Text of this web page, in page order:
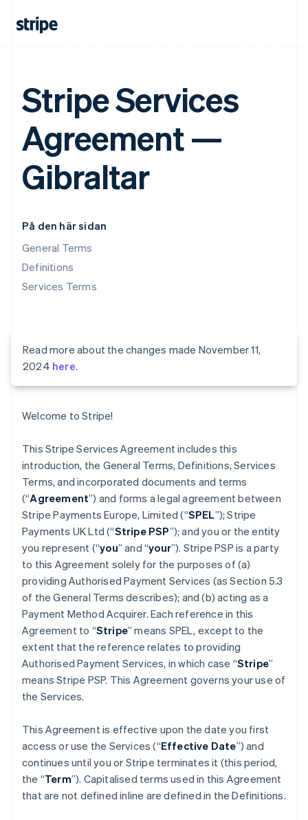
Stripe Services
Agreement —
Gibraltar
På den här sidan
General Terms
Definitions
Services Terms
Read more about the changes made November 11,
2024 here.
Welcome to Stripe!
This Stripe Services Agreement includes this
introduction, the General Terms, Definitions, Services
Terms, and incorporated documents and terms
(“Agreement”) and forms a legal agreement between
Stripe Payments Europe, Limited (“SPEL”); Stripe
Payments UK Ltd (“Stripe PSP”); and you or the entity
you represent (“you” and “your”). Stripe PSP is a party
to this Agreement solely for the purposes of (a)
providing Authorised Payment Services (as Section 5.3
of the General Terms describes); and (b) acting as a
Payment Method Acquirer. Each reference in this
Agreement to “Stripe” means SPEL, except to the
extent that the reference relates to providing
Authorised Payment Services, in which case “Stripe”
means Stripe PSP. This Agreement governs your use of
the Services.
This Agreement is effective upon the date you first
access or use the Services (“Effective Date”) and
continues until you or Stripe terminates it (this period,
the “Term”). Capitalised terms used in this Agreement
that are not defined inline are defined in the Definitions.